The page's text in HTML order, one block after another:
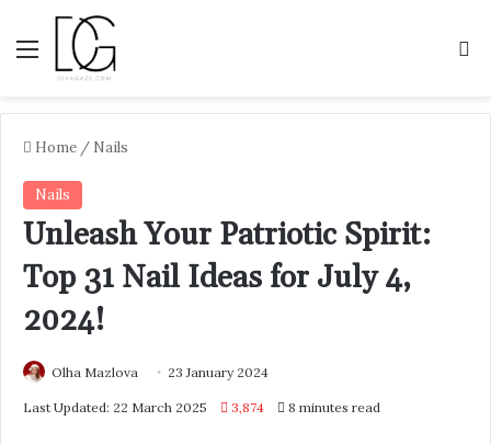
Menu
Home / Nails
Nails
Unleash Your Patriotic Spirit:
Top 31 Nail Ideas for July 4,
2024!
Olha Mazlova 23 January 2024
Last Updated: 22 March 2025 3,874 8 minutes read